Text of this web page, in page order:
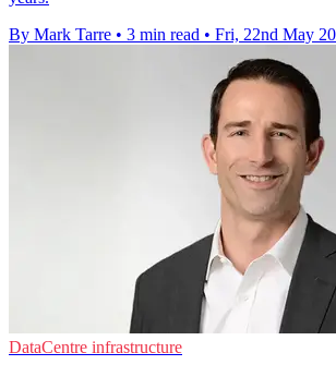
By Mark Tarre • 3 min read • Fri, 22nd May
DataCentre infrastructure